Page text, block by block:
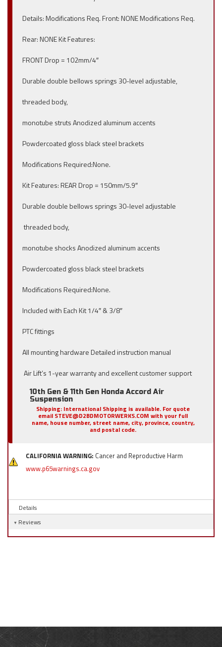
Details: Modifications Req. Front: NONE Modifications Req.
Rear: NONE Kit Features:
FRONT Drop = 102mm/4″
Durable double bellows springs 30-level adjustable,
threaded body,
monotube struts Anodized aluminum accents
Powdercoated gloss black steel brackets
Modifications Required:None.
Kit Features: REAR Drop = 150mm/5.9″
Durable double bellows springs 30-level adjustable
threaded body,
monotube shocks Anodized aluminum accents
Powdercoated gloss black steel brackets
Modifications Required:None.
Included with Each Kit 1/4″ & 3/8″
PTC fittings
All mounting hardware Detailed instruction manual
Air Lift’s 1-year warranty and excellent customer support
10th Gen & 11th Gen Honda Accord Air
Suspension
Shipping: International Shipping is available. For quote
email STEVE@D2BDMOTORWERKS.COM with your full
name, house number, street name, city, province, country,
and postal code.
CALIFORNIA WARNING: Cancer and Reproductive Harm
www.p65warnings.ca.gov
Details
Reviews